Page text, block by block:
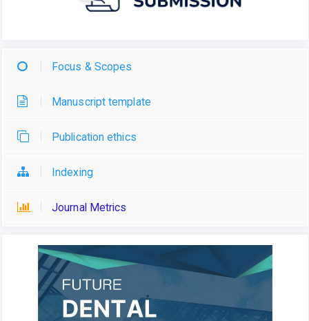
Focus & Scopes
Manuscript template
Publication ethics
Indexing
Journal Metrics